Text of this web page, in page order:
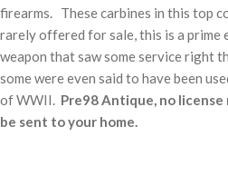
firearms. These carbines in this top
rarely offered for sale, this is a prime
weapon that saw some service right
some were even said to have been
of WWII. Pre98 Antique, no
be sent to your home.